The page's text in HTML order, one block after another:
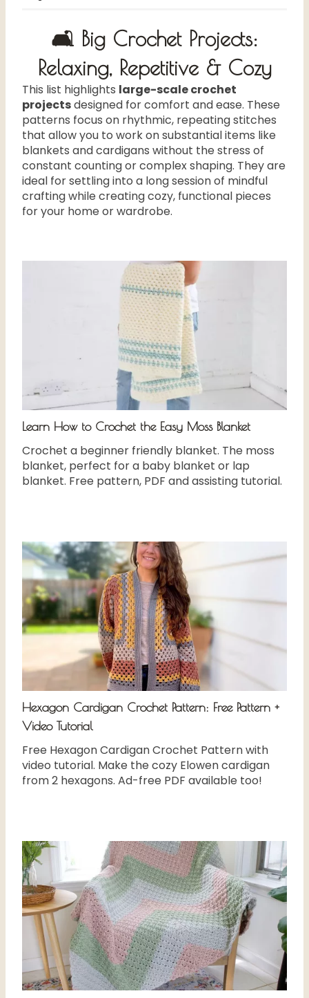
🛋️ Big Crochet Projects:
Relaxing, Repetitive & Cozy
This list highlights large-scale crochet
projectsdesigned for comfort and ease. These
patterns focus on rhythmic, repeating stitches
that allow you to work on substantial items like
blankets and cardigans without the stress of
constant counting or complex shaping. They are
ideal for settling into a long session of mindful
crafting while creating cozy, functional pieces
for your home or wardrobe.
Learn How to Crochet the Easy Moss Blanket
Crochet a beginner friendly blanket. The moss
blanket, perfect for a baby blanket or lap
blanket. Free pattern, PDF and assisting tutorial.
Hexagon Cardigan Crochet Pattern: Free Pattern +
Video Tutorial
Free Hexagon Cardigan Crochet Pattern with
video tutorial. Make the cozy Elowen cardigan
from 2 hexagons. Ad-free PDF available too!